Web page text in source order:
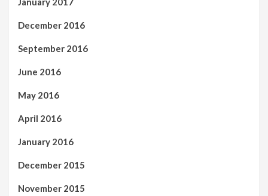
December 2016
September 2016
June 2016
May 2016
April 2016
January 2016
December 2015
November 2015